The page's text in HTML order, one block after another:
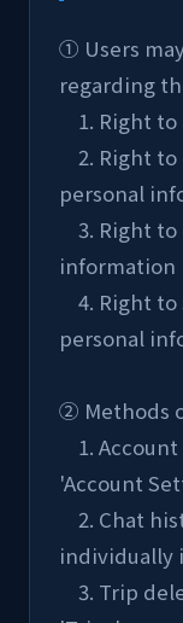
① Users
regarding
1.
personal
information
personal
② Methods
'Account
individually